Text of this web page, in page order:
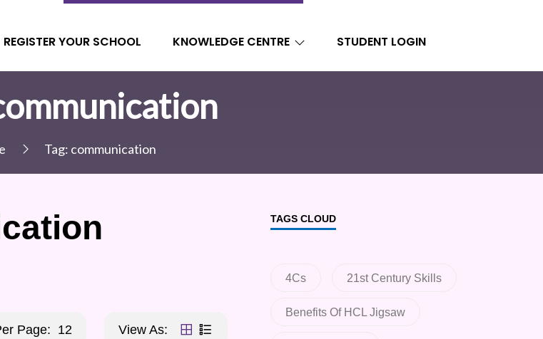
REGISTER YOUR SCHOOL KNOWLEDGE CENTRE STUDENT LOGIN
Tag: communication
Page: 12 View As:
TAGS CLOUD
4Cs 21st Century Skills
Benefits Of HCL Jigsaw